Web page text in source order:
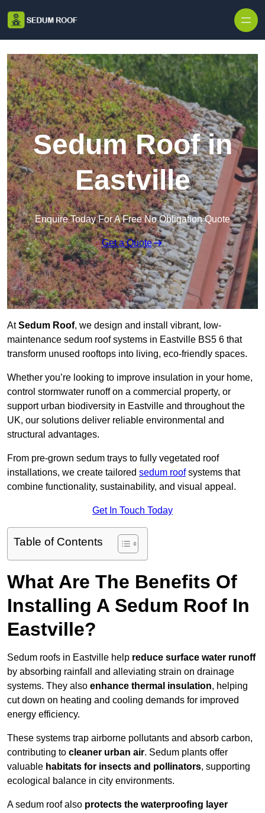
Sedum Roof in
Eastville
Enquire Today For A Free No Obligation Quote
Get a Quote
AtSedum Roof, we design and install vibrant, low-
maintenance sedum roof systems in Eastville BS5 6 that
transform unused rooftops into living, eco-friendly spaces.
Whether you’re looking to improve insulation in your home,
control stormwater runoff on a commercial property, or
support urban biodiversity in Eastville and throughout the
UK, our solutions deliver reliable environmental and
structural advantages.
From pre-grown sedum trays to fully vegetated roof
installations, we create tailored sedum roofsystems that
combine functionality, sustainability, and visual appeal.
Get In Touch Today
Table of Contents
What Are The Benefits Of
Installing A Sedum Roof In
Eastville?
Sedum roofs in Eastville help reduce surface water runoff
by absorbing rainfall and alleviating strain on drainage
systems. They also enhance thermal insulation, helping
cut down on heating and cooling demands for improved
energy efficiency.
These systems trap airborne pollutants and absorb carbon,
contributing to cleaner urban air. Sedum plants offer
valuable habitats for insects and pollinators, supporting
ecological balance in city environments.
A sedum roof also protects the waterproofing layer